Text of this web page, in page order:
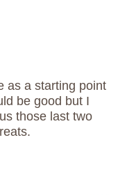
as a starting point
be good but I
those last two